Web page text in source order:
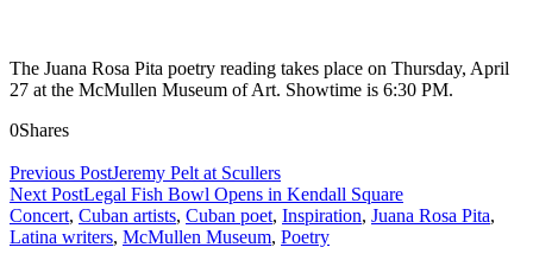
The Juana Rosa Pita poetry reading takes place on Thursday, April
27 at the McMullen Museum of Art. Showtime is 6:30 PM.
0Shares
Previous PostJeremy Pelt at Scullers
Next PostLegal Fish Bowl Opens in Kendall Square
Concert, Cuban artists, Cuban poet, Inspiration, Juana Rosa Pita,
Latina writers, McMullen Museum, Poetry